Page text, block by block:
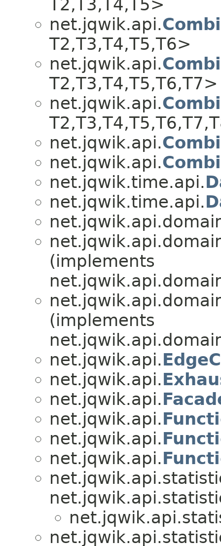
T2,​T3,​T4,​T5>
net.jqwik.api.
T2,​T3,​T4,​T5,​T6>
net.jqwik.api.
T2,​T3,​T4,​T5,​T6,​T7>
net.jqwik.api.
net.jqwik.api.
net.jqwik.api.
net.jqwik.time.api.
net.jqwik.time.api.
(implements
(implements
net.jqwik.api.
net.jqwik.api.
net.jqwik.api.
net.jqwik.api.
net.jqwik.api.
net.jqwik.api.